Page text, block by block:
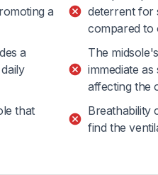
a
a
that
deterrent for
compared to
The
immediate
affecting the
Breathability
find the